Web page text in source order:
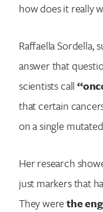
how does it really
Raffaella Sordella,
answer that
scientists call
that certain
on a single
Her research
just markers that
They werethe